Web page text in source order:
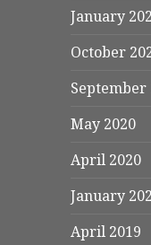
January
October
September
May 2020
April 2020
January
April 2019